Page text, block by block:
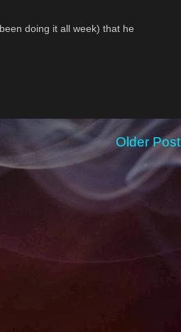
doing it all week) that he
Older Post